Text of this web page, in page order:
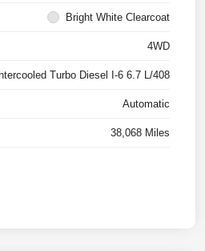
Bright White Clearcoat
4WD
Turbo Diesel I-6 6.7 L/408
Automatic
38,068 Miles